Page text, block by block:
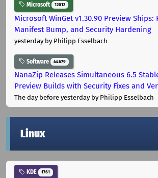
Microsoft 12012
Microsoft WinGet v1.30.90 Preview Ships:
Manifest Bump, and Security Hardening
yesterdayby Philipp Esselbach
Software 44679
NanaZip Releases Simultaneous 6.5
Preview Builds with Security Fixes and
The day before yesterdayby Philipp Esselbach
Linux
KDE 1761